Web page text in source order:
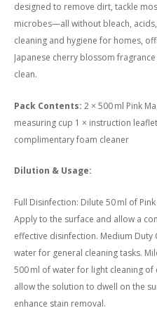
designed to remove dirt, tackle
microbes—all without bleach,
cleaning and hygiene for homes,
Japanese cherry blossom
clean.
Pack Contents: 2 × 500 ml Pink
measuring cup 1 × instruction
complimentary foam cleaner
Dilution & Usage:
Full Disinfection: Dilute 50 ml of
Apply to the surface and allow a
effective disinfection. Medium Duty
water for general cleaning tasks.
500 ml of water for light cleaning
allow the solution to dwell on the
enhance stain removal.